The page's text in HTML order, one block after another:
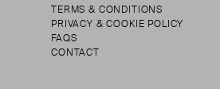
TERMS & CONDITIONS
PRIVACY & COOKIE POLICY
FAQS
CONTACT